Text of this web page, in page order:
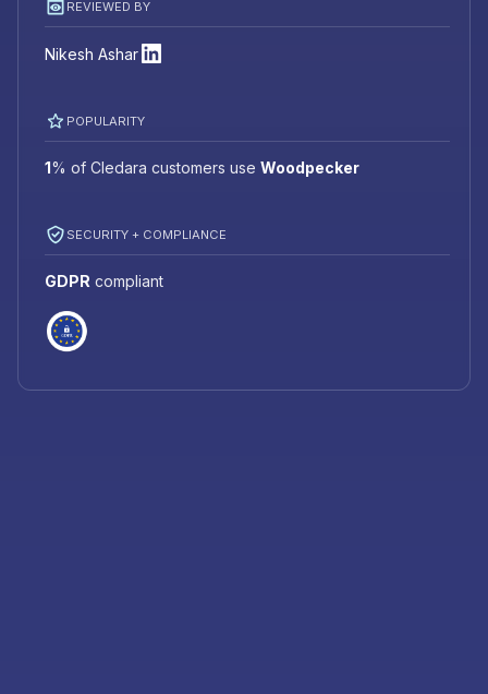
REVIEWED BY
Nikesh Ashar
POPULARITY
1% of Cledara customers use Woodpecker
SECURITY + COMPLIANCE
GDPR compliant